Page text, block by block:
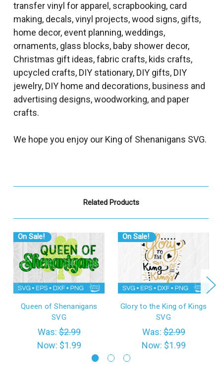
transfer vinyl for apparel, scrapbooking, card
making, decals, vinyl projects, wood signs, gifts,
home decor, event planning, weddings,
ornaments, glass blocks, baby shower decor,
Christmas gift ideas, fabric crafts, kids crafts,
upcycled crafts, DIY stationary, DIY gifts, DIY
jewelry, DIY home and decorations, business and
advertising designs, woodworking, and paper
crafts.
We hope you enjoy our King of Shenanigans SVG.
Related Products
On Sale!
Queen of Shenanigans
SVG
Was:$2.99
Now: $1.99
On Sale!
Glory to the King of Kings
SVG
Was:$2.99
Now: $1.99